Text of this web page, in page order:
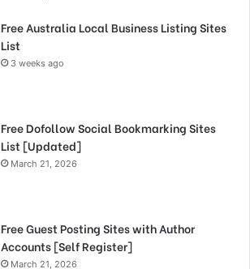
Free Australia Local Business Listing Sites
List
3 weeks ago
Free Dofollow Social Bookmarking Sites
List [Updated]
March 21, 2026
Free Guest Posting Sites with Author
Accounts [Self Register]
March 21, 2026